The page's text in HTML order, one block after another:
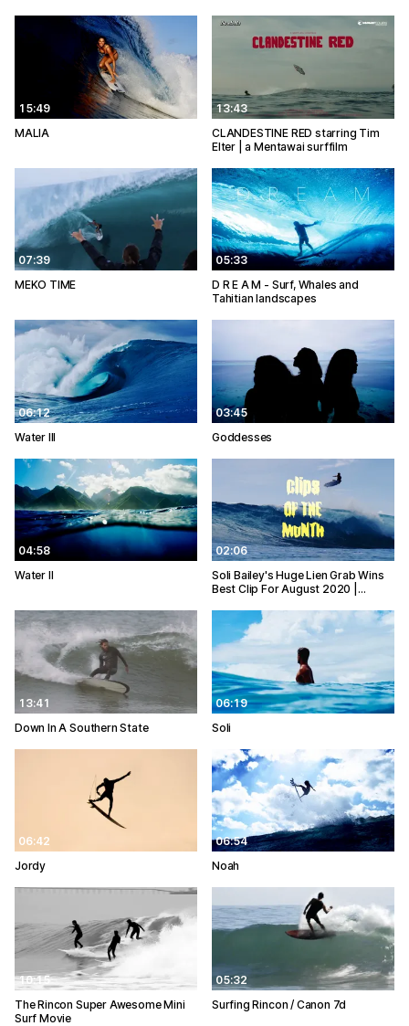
15:49
MALIA
13:43
CLANDESTINE RED starring Tim
Elter | a Mentawai surffilm
07:39
MEKO TIME
05:33
D R E A M - Surf, Whales and
Tahitian landscapes
06:12
Water III
03:45
Goddesses
04:58
Water II
02:06
Soli Bailey's Huge Lien Grab Wins
Best Clip For August 2020 |…
13:41
Down In A Southern State
06:19
Soli
06:42
Jordy
06:54
Noah
10:15
The Rincon Super Awesome Mini
Surf Movie
05:32
Surfing Rincon / Canon 7d